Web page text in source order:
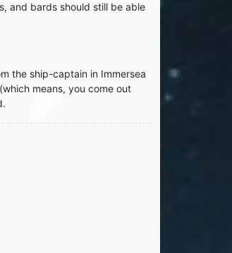
and bards should still be able
the ship-captain in Immersea
means, you come out